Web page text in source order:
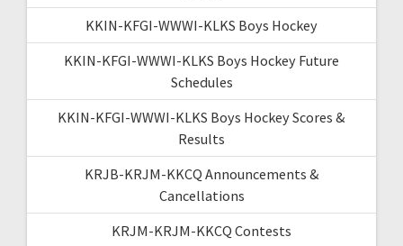
KKIN-KFGI-WWWI-KLKS Boys Hockey
KKIN-KFGI-WWWI-KLKS Boys Hockey Future
Schedules
KKIN-KFGI-WWWI-KLKS Boys Hockey Scores &
Results
KRJB-KRJM-KKCQ Announcements &
Cancellations
KRJM-KRJM-KKCQ Contests